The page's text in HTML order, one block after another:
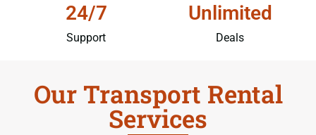
24/7
Support
Unlimited
Deals
Our Transport Rental
Services